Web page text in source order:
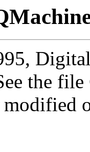
the